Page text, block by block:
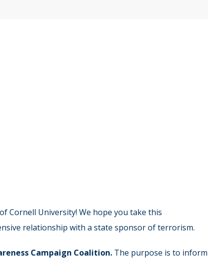
Cornell University! We hope you take this
relationship with a state sponsor of terrorism.
Campaign Coalition. The purpose is to inform